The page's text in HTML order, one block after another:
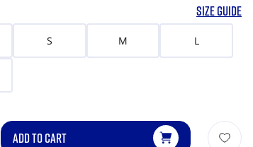
SIZE GUIDE
S M L
ADD TO CART